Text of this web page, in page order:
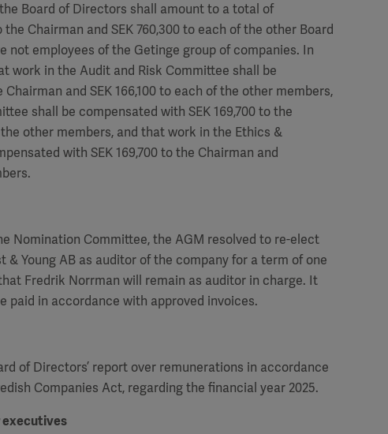
Board of Directors shall amount to a total of
the Chairman and SEK760,300to each of the other Board
not employees of the Getinge group of companies. In
work in the Audit and Risk Committee shall be
and SEK 166,100to each of the other members,
shall be compensated with SEK 169,700to the
other members, and that work in the Ethics &
with SEK 169,700to the Chairman and
Nomination Committee, the AGM resolved to re-elect
Young AB as auditor of the company for a term of one
Fredrik Norrman will remain as auditor in charge. It
paid in accordance with approved invoices.
of Directors’ report over remunerations in accordance
Companies Act, regarding the financial year 2025.
executives